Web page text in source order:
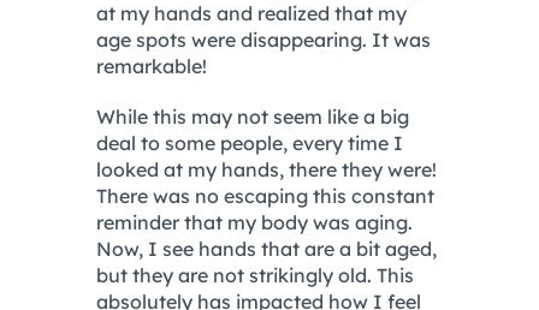
at my hands and realized that my
age spots were disappearing. It was
remarkable!
While this may not seem like a big
deal to some people, every time I
looked at my hands, there they were!
There was no escaping this constant
reminder that my body was aging.
Now, I see hands that are a bit aged,
but they are not strikingly old. This
absolutely has impacted how I feel